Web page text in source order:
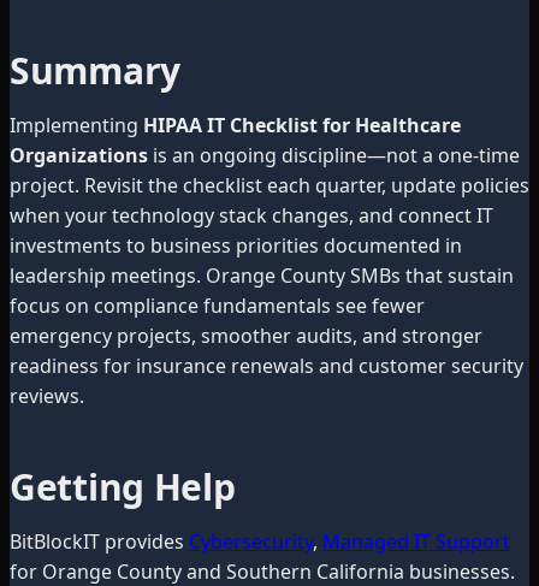
Summary
Implementing HIPAA IT Checklist for Healthcare
Organizations is an ongoing discipline—not a one-time
project. Revisit the checklist each quarter, update policies
when your technology stack changes, and connect IT
investments to business priorities documented in
leadership meetings. Orange County SMBs that sustain
focus on compliance fundamentals see fewer
emergency projects, smoother audits, and stronger
readiness for insurance renewals and customer security
reviews.
Getting Help
BitBlockIT provides Cybersecurity, Managed IT Support
for Orange County and Southern California businesses.